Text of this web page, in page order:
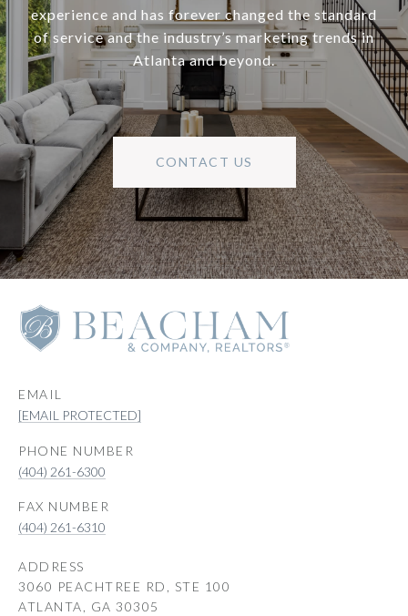
experience and has forever changed the standard
of service and the industry’s marketing trends in
Atlanta and beyond.
CONTACT US
EMAIL
[EMAIL PROTECTED]
PHONE NUMBER
(404) 261-6300
(404) 261-6310
ADDRESS
3060 PEACHTREE RD, STE 100
ATLANTA, GA 30305